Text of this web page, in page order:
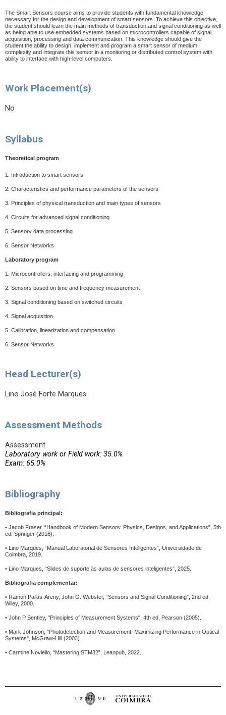
The Smart Sensors course aims to provide students with fundamental knowledge
necessary for the design and development of smart sensors. To achieve this objective,
the student should learn the main methods of transduction and signal conditioning as well
as being able to use embedded systems based on microcontrollers capable of signal
acquisition, processing and data communication. This knowledge should give the
student the ability to design, implement and program a smart sensor of medium
complexity and integrate this sensor in a monitoring or distributed control system with
ability to interface with high-level computers.
Work Placement(s)
No
Syllabus
Theoretical program
1. Introduction to smart sensors
2. Characteristics and performance parameters of the sensors
3. Principles of physical transduction and main types of sensors
4. Circuits for advanced signal conditioning
5. Sensory data processing
6. Sensor Networks
Laboratory program
1. Microcontrollers: interfacing and programming
2. Sensors based on time and frequency measurement
3. Signal conditioning based on switched circuits
4. Signal acquisition
5. Calibration, linearization and compensation
6. Sensor Networks
Head Lecturer(s)
Lino José Forte Marques
Assessment Methods
Assessment
Laboratory work or Field work: 35.0%
Exam: 65.0%
Bibliography
Bibliografia principal:
• Jacob Fraser, “Handbook of Modern Sensors: Physics, Designs, and Applications”, 5th
ed. Springer (2016).
• Lino Marques, “Manual Laboratorial de Sensores Inteligentes”, Universidade de
Coimbra, 2019.
• Lino Marques, “Slides de suporte às aulas de sensores inteligentes”, 2025.
Bibliografia complementar:
• Ramón Pallás-Areny, John G. Webster, “Sensors and Signal Conditioning", 2nd ed,
Wiley, 2000.
• John P Bentley, "Principles of Measurement Systems", 4th ed, Pearson (2005).
• Mark Johnson, "Photodetection and Measurement: Maximizing Performance in Optical
Systems", McGraw-Hill (2003).
• Carmine Noviello, “Mastering STM32”, Leanpub, 2022.